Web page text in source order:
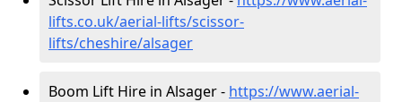
lifts.co.uk/aerial-lifts/scissor-
lifts/cheshire/alsager
Boom Lift Hire in Alsager - https://www.aerial-